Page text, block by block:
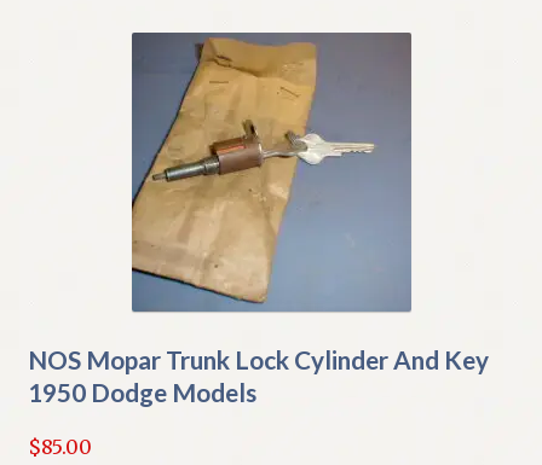
NOS Mopar Trunk Lock Cylinder And Key
1950 Dodge Models
$85.00